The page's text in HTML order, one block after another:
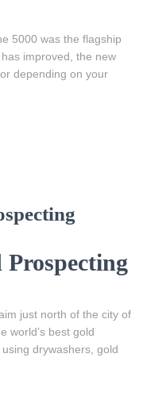
5000 was the flagship
improved, the new
depending on your
just north of the city of
world’s best gold
drywashers, gold